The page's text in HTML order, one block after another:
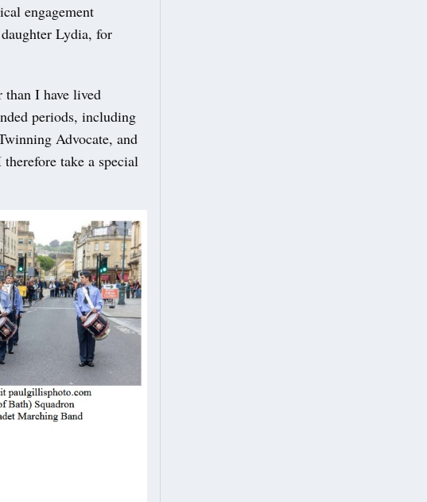
engagement
Lydia, for
than I have lived
periods, including
Advocate, and
take a special